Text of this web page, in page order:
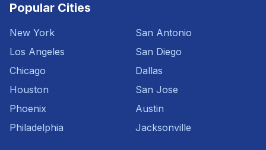
Popular Cities
New York
Los Angeles
Chicago
Houston
Phoenix
Philadelphia
San Antonio
San Diego
Dallas
San Jose
Austin
Jacksonville